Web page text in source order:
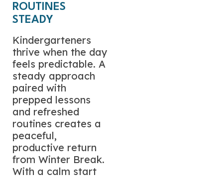
ROUTINES
STEADY
Kindergarteners
thrive when the day
feels predictable. A
steady approach
paired with
prepped lessons
and refreshed
routines creates a
peaceful,
productive return
from Winter Break.
With a calm start